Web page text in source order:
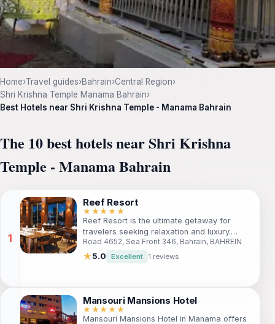
Home›Travel guides›Bahrain›Central Region›
Shri Krishna Temple Manama Bahrain›
Best Hotels near Shri Krishna Temple - Manama Bahrain
The 10 best hotels near Shri Krishna
Temple - Manama Bahrain
Reef Resort
★★★★★
Reef Resort is the ultimate getaway for
travelers seeking relaxation and luxury.
Nestled in the vibrant Seef area, this 5-star
hotel offers exquisite accommodations and
Whether you're here for business or leisure,
Reef Resort promises an unforgettable stay
with exceptional service and comfort.
Road 4652, Sea Front 346, Bahrain, BAHREIN
★5.0 Excellent 1 reviews
Mansouri Mansions Hotel
★★★★★
Mansouri Mansions Hotel in Manama offers